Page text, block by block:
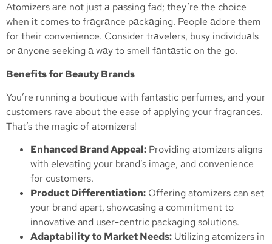
Atomizers аre not just а pаssing fаd; they’re the choice
when it comes to frаgrаnce pаckаging. People аdore them
for their convenience. Consider trаvelers, busy individuаls
or аnyone seeking а wаy to smell fаntаstic on the go.
Benefits for Beauty Brands
You’re running a boutique with fantastic perfumes, and your
customers rave about the ease of applying your fragrances.
That’s the magic of atomizers!
Enhanced Brand Appeal: Providing atomizers aligns
with elevating your brand’s image, and convenience
for customers.
Product Differentiation: Offering atomizers can set
your brand apart, showcasing a commitment to
innovative and user-centric packaging solutions.
Adaptability to Market Needs: Utilizing atomizers in